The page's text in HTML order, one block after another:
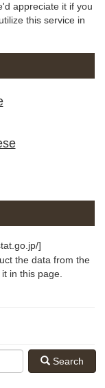
appreciate it if you
this service in
]
the data from the
in this page.
Search